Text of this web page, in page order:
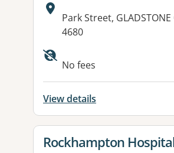
Address:
Park Street, GLADSTONE
4680
Available facilities:
No fees
View details
View details for
Rockhampton